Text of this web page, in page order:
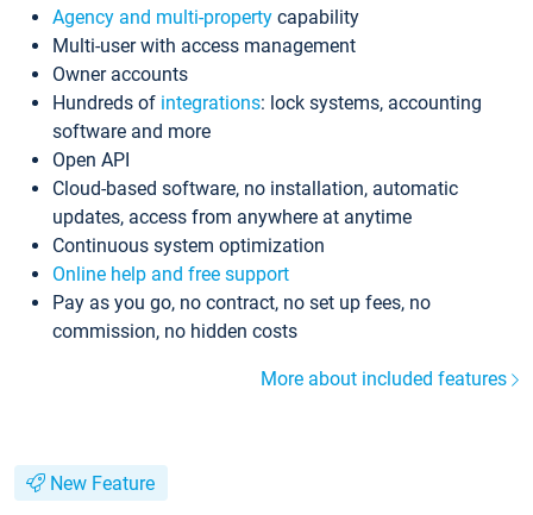
Agency and multi-property capability
Multi-user with access management
Owner accounts
Hundreds of integrations: lock systems, accounting
software and more
Open API
Cloud-based software, no installation, automatic
updates, access from anywhere at anytime
Continuous system optimization
Online help and free support
Pay as you go, no contract, no set up fees, no
commission, no hidden costs
More about included features
New Feature